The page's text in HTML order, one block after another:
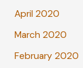
April 2020
March 2020
February 2020